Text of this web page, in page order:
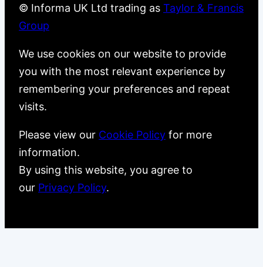
© Informa UK Ltd trading as Taylor & Francis
Group
We use cookies on our website to provide
you with the most relevant experience by
remembering your preferences and repeat
visits.
Please view our Cookie Policy for more
information.
By using this website, you agree to
our Privacy Policy.